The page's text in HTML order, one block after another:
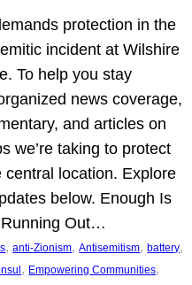
protection in the
incident at Wilshire
To help you stay
news coverage,
and articles on
we’re taking to protect
central location. Explore
below. Enough Is
Out…
, anti-Zionism, Antisemitism, battery
, Empowering Communities